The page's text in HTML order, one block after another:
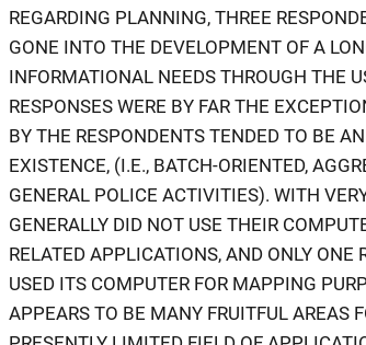
REGARDING PLANNING, THREE
GONE INTO THE DEVELOPMENT OF A
INFORMATIONAL NEEDS THROUGH THE
RESPONSES WERE BY FAR THE
BY THE RESPONDENTS TENDED TO BE
EXISTENCE, (I.E., BATCH-ORIENTED,
GENERAL POLICE ACTIVITIES). WITH
GENERALLY DID NOT USE THEIR
RELATED APPLICATIONS, AND ONLY ONE
USED ITS COMPUTER FOR MAPPING
APPEARS TO BE MANY FRUITFUL AREAS